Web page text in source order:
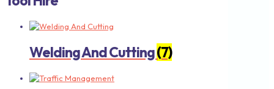
Welding And Cutting(7)